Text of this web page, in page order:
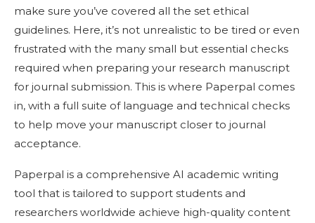
make sure you’ve covered all the set ethical
guidelines. Here, it’s not unrealistic to be tired or even
frustrated with the many small but essential checks
required when preparing your research manuscript
for journal submission. This is where Paperpal comes
in, with a full suite of language and technical checks
to help move your manuscript closer to journal
acceptance.
Paperpal is a comprehensive AI academic writing
tool that is tailored to support students and
researchers worldwide achieve high-quality content